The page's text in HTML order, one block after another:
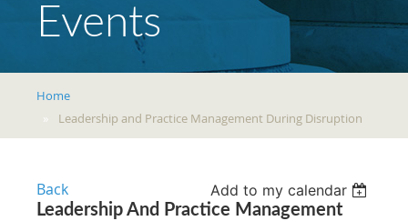
Events
Home
Leadership and Practice Management During Disruption
Back
Add to my calendar
Leadership And Practice Management